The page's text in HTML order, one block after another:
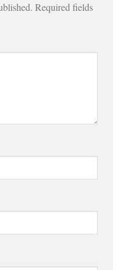
Required fields